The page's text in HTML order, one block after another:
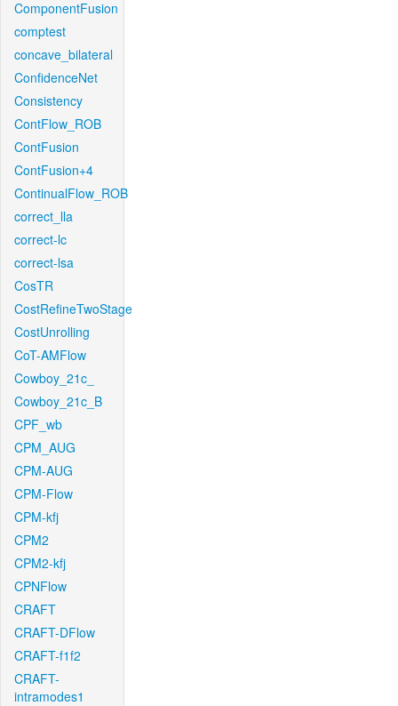
ComponentFusion
comptest
concave_bilateral
ConfidenceNet
Consistency
ContFlow_ROB
ContFusion
ContFusion+4
ContinualFlow_ROB
correct_lla
correct-lc
correct-lsa
CosTR
CostRefineTwoStage
CostUnrolling
CoT-AMFlow
Cowboy_21c_
Cowboy_21c_B
CPF_wb
CPM_AUG
CPM-AUG
CPM-Flow
CPM-kfj
CPM2
CPM2-kfj
CPNFlow
CRAFT
CRAFT-DFlow
CRAFT-f1f2
CRAFT-
intramodes1